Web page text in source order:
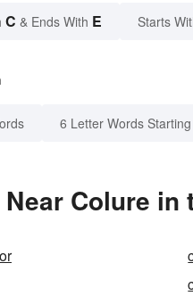
C & Ends With E Starts
6 Letter Words
Colure in